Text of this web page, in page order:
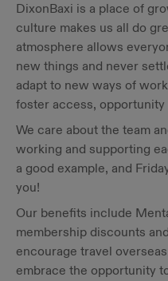
DixonBaxi is a place of
culture makes us all do
atmosphere allows
new things and never
adapt to new ways of
foster access,
We care about the team
working and supporting
a good example, and
you!
Our benefits include
membership discounts
encourage travel
embrace the opportunity